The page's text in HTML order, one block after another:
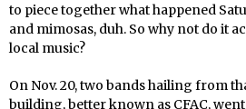
to piece together what happened
and mimosas, duh. So why not do it
local music?
On Nov. 20, two bands hailing from
building, better known as CFAC,